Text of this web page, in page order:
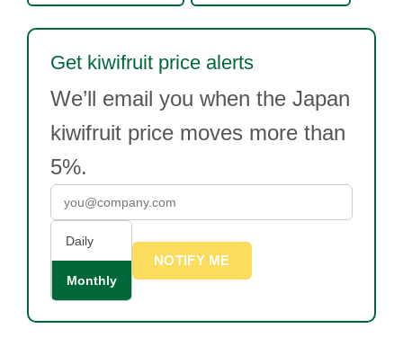
Get kiwifruit price alerts
We’ll email you when the Japan
kiwifruit price moves more than
5%.
Daily
Monthly
NOTIFY ME